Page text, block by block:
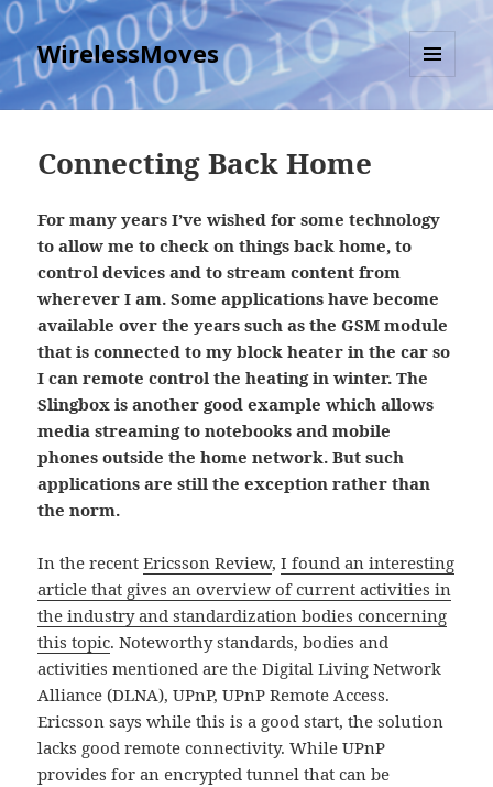
WirelessMoves
MENU
AND
Connecting Back Home
For many years I’ve wished for some technology
to allow me to check on things back home, to
control devices and to stream content from
wherever I am. Some applications have become
available over the years such as the GSM module
that is connected to my block heater in the car so
I can remote control the heating in winter. The
Slingbox is another good example which allows
media streaming to notebooks and mobile
phones outside the home network. But such
applications are still the exception rather than
the norm.
In the recentEricsson Review,I found an interesting
article that gives an overview of current activities in
the industry and standardization bodies concerning
this topic. Noteworthy standards, bodies and
activities mentioned are the Digital Living Network
Alliance (DLNA), UPnP, UPnP Remote Access.
Ericsson says while this is a good start, the solution
lacks good remote connectivity. While UPnP
provides for an encrypted tunnel that can be